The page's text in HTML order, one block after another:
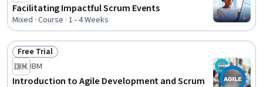
Facilitating Impactful Scrum Events
Mixed · Course · 1 - 4 Weeks
Status: Free Trial
Free Trial
IBM
Introduction to Agile Development and Scrum